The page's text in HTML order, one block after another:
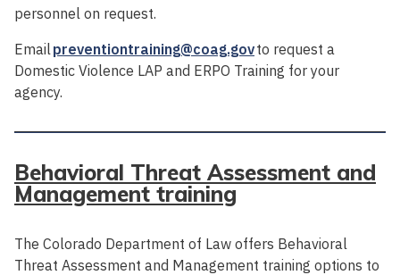
personnel on request.
Email preventiontraining@coag.govto request a
Domestic Violence LAP and ERPO Training for your
agency.
Behavioral Threat Assessment and
Management training
The Colorado Department of Law offers Behavioral
Threat Assessment and Management training options to